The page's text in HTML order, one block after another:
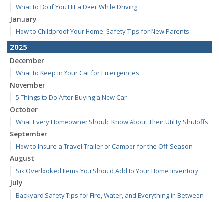
What to Do if You Hit a Deer While Driving
January
How to Childproof Your Home: Safety Tips for New Parents
2025
December
What to Keep in Your Car for Emergencies
November
5 Things to Do After Buying a New Car
October
What Every Homeowner Should Know About Their Utility Shutoffs
September
How to Insure a Travel Trailer or Camper for the Off-Season
August
Six Overlooked Items You Should Add to Your Home Inventory
July
Backyard Safety Tips for Fire, Water, and Everything in Between